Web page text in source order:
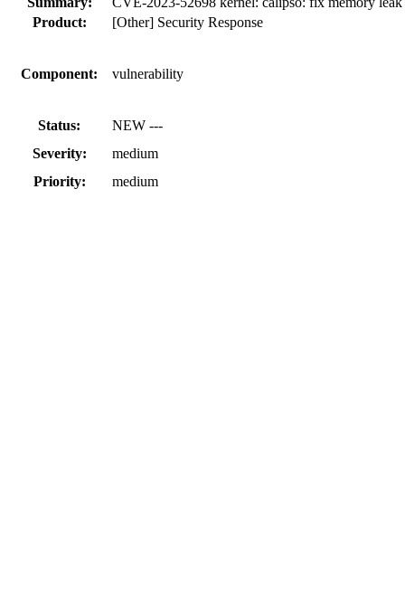
Product:
[Other] Security Response
Component: vulnerability
Status:
NEW ---
Severity:
medium
Priority:
medium